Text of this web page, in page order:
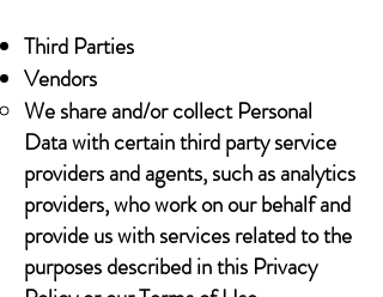
Third Parties
Vendors
We share and/or collect Personal
Data with certain third party service
providers and agents, such as analytics
providers, who work on our behalf and
provide us with services related to the
purposes described in this Privacy